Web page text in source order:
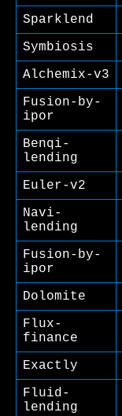
Sparklend
Symbiosis
Alchemix-v3
Fusion-by-
ipor
Benqi-
lending
Euler-v2
Navi-
lending
Fusion-by-
ipor
Dolomite
Flux-
finance
Exactly
Fluid-
lending